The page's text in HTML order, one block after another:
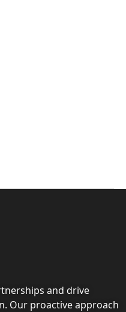
and drive
Our proactive approach